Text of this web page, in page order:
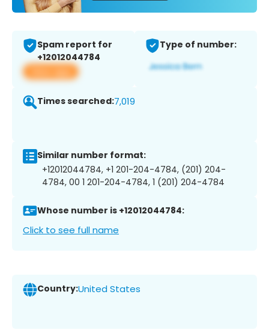
Spam report for
+12012044784
View app
Type of number:
Times searched:7,019
Similar number format:
+12012044784, +1 201-204-4784, (201) 204-
4784, 00 1 201-204-4784, 1 (201) 204-4784
Whose number is +12012044784:
Click to see full name
Country:United States